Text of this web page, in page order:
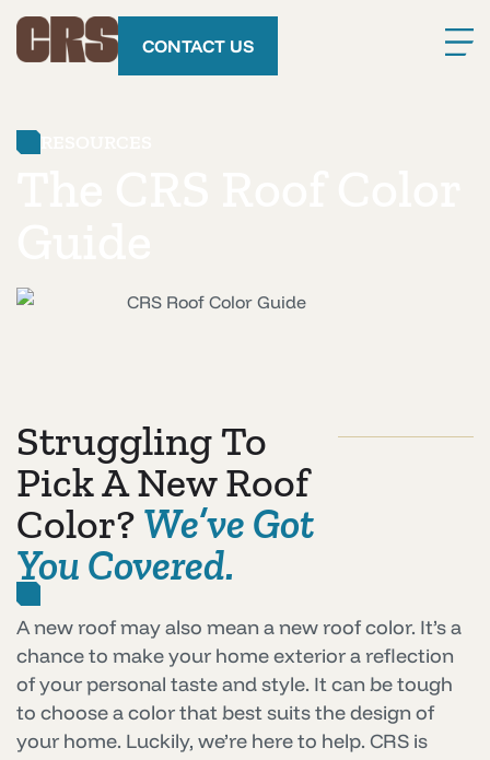
CONTACT US
Struggling To
Pick A New Roof
Color?We’ve Got
You Covered.
A new roof may also mean a new roof color. It’s a
chance to make your home exterior a reflection
of your personal taste and style. It can be tough
to choose a color that best suits the design of
your home. Luckily, we’re here to help. CRS is